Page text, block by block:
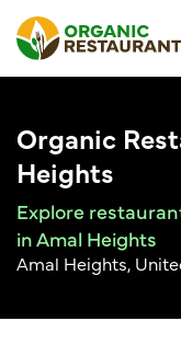
Organic
Heights
Explore
in Amal Heights
Amal Heights,